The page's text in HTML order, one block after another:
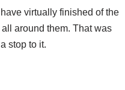
virtually finished of the
around them. That was
stop to it.